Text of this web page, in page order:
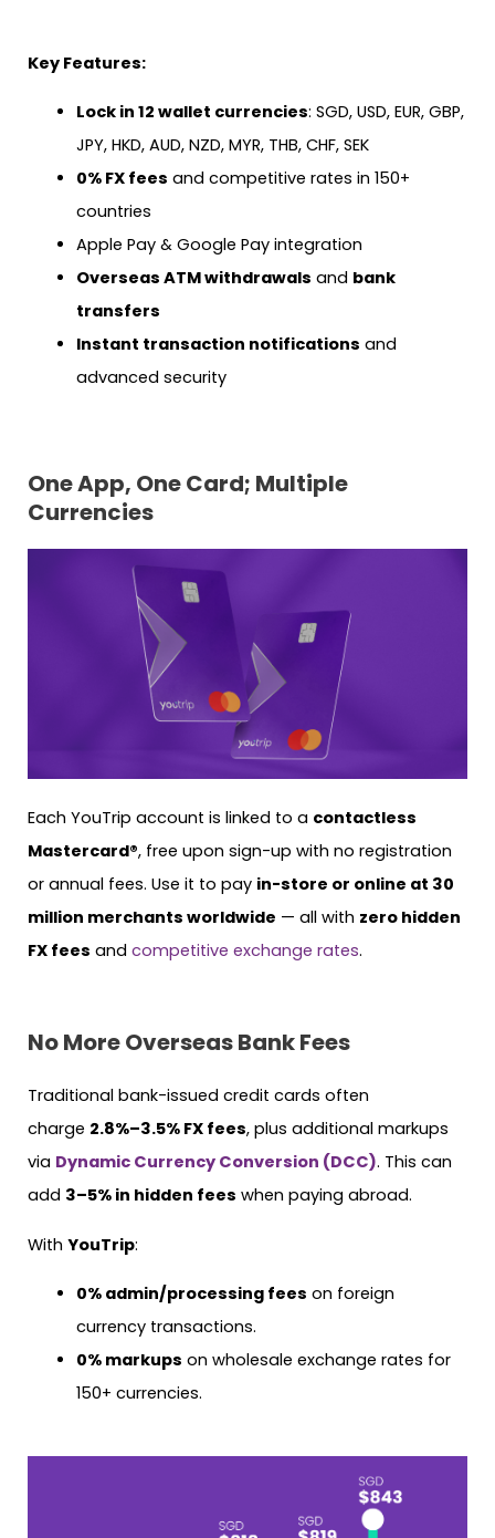
Key Features:
Lock in 12 wallet currencies: SGD, USD, EUR, GBP,
JPY, HKD, AUD, NZD, MYR, THB, CHF, SEK
0% FX fees and competitive rates in 150+
countries
Apple Pay & Google Pay integration
Overseas ATM withdrawals and bank
transfers
Instant transaction notifications and
advanced security
One App, One Card; Multiple
Currencies
Each YouTrip account is linked to a contactless
Mastercard®, free upon sign-up with no registration
or annual fees. Use it to pay in-store or online at 30
million merchants worldwide — all with zero hidden
FX fees and competitive exchange rates.
No More Overseas Bank Fees
Traditional bank-issued credit cards often
charge 2.8%–3.5% FX fees, plus additional markups
via Dynamic Currency Conversion (DCC). This can
add 3–5% in hidden fees when paying abroad.
With YouTrip:
0% admin/processing fees on foreign
currency transactions.
0% markups on wholesale exchange rates for
150+ currencies.